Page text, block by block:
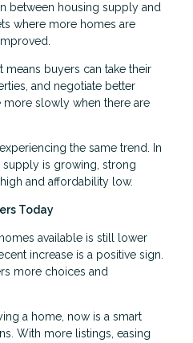
between housing supply and
where more homes are
means buyers can take their
and negotiate better
more slowly when there are
the same trend. In
is growing, strong
and affordability low.
Today
available is still lower
increase is a positive sign.
more choices and
a home, now is a smart
With more listings, easing